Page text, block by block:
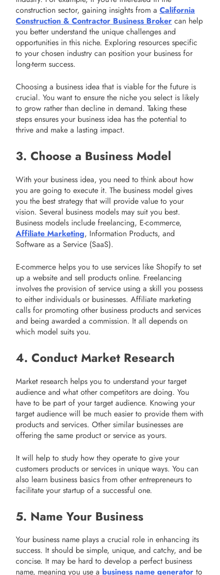
construction sector, gaining insights from a California
Construction & Contractor Business Broker can help
you better understand the unique challenges and
opportunities in this niche. Exploring resources specific
to your chosen industry can position your business for
long-term success.
Choosing a business idea that is viable for the future is
crucial. You want to ensure the niche you select is likely
to grow rather than decline in demand. Taking these
steps ensures your business idea has the potential to
thrive and make a lasting impact.
3. Choose a Business Model
With your business idea, you need to think about how
you are going to execute it. The business model gives
you the best strategy that will provide value to your
vision. Several business models may suit you best.
Business models include freelancing, E-commerce,
Affiliate Marketing, Information Products, and
Software as a Service (SaaS).
E-commerce helps you to use services like Shopify to set
up a website and sell products online. Freelancing
involves the provision of service using a skill you possess
to either individuals or businesses. Affiliate marketing
calls for promoting other business products and services
and being awarded a commission. It all depends on
which model suits you.
4. Conduct Market Research
Market research helps you to understand your target
audience and what other competitors are doing. You
have to be part of your target audience. Knowing your
target audience will be much easier to provide them with
products and services. Other similar businesses are
offering the same product or service as yours.
It will help to study how they operate to give your
customers products or services in unique ways. You can
also learn business basics from other entrepreneurs to
facilitate your startup of a successful one.
5. Name Your Business
Your business name plays a crucial role in enhancing its
success. It should be simple, unique, and catchy, and be
concise. It may be hard to develop a perfect business
name, meaning you use a business name generator to